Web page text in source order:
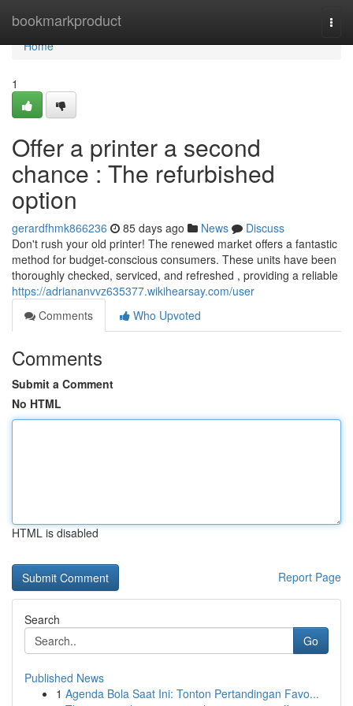
bookmarkproduct
Home
Home
1
Offer a printer a second
chance : The refurbished
option
gerardfhmk866236 85 days ago News
Discuss
Don't rush your old printer! The renewed market offers a fantastic
method for budget-conscious consumers. These units have been
thoroughly checked, serviced, and refreshed , providing a reliable
https://adriananvvz635377.wikihearsay.com/user
Comments
Who Upvoted
Comments
Submit a Comment
No HTML
HTML is disabled
Report Page
Search
Go
Published News
1 Agenda Bola Saat Ini: Tonton Pertandingan Favo...